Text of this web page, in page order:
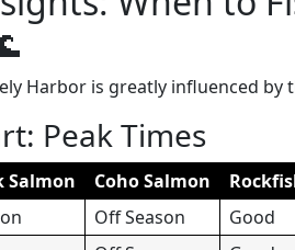
Harbor is greatly influenced by
Peak Times
Salmon Coho Salmon
Off Season Good